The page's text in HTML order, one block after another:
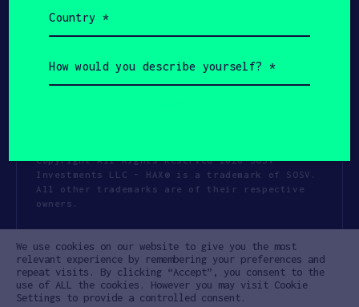
Copyright All Rights Reserved 2026 SOSV
Investments LLC - HAX® is a trademark of SOSV.
All other trademarks are of their respective
owners.
Cookie Policy Disclaimer
Communication Policy Code of Conduct
(Required)
would
you
We use cookies on our website to give you the most
relevant experience by remembering your preferences and
repeat visits. By clicking “Accept”, you consent to the
use of ALL the cookies. However you may visit Cookie
Settings to provide a controlled consent.